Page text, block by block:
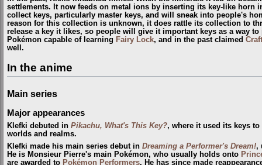
settlements. It now feeds on metal ions by inserting its key-like horn
collect keys, particularly master keys, and will sneak into people's
reason for this collection is unknown, it does rattle its collection to
release a key it likes, so people will give it important keys as a way
Pokémon capable of learning Fairy Lock, and in the past claimed
well.
In the anime
Main series
Major appearances
Klefki debuted in Pikachu, What's This Key?, where it used its keys
worlds and realms.
Klefki made his main series debut in Dreaming a Performer's Dream!,
He is Monsieur Pierre's main Pokémon, who usually holds onto
are awarded to Pokémon Performers. He has since made